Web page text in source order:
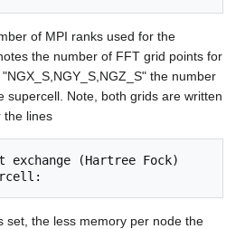
of MPI ranks used for the
the number of FFT grid points for
the number
supercell. Note, both grids are written
the lines
(Hartree Fock)
set, the less memory per node the